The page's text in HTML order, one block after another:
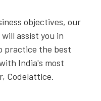
objectives, our
assist you in
practice the best
India's most
Codelattice.